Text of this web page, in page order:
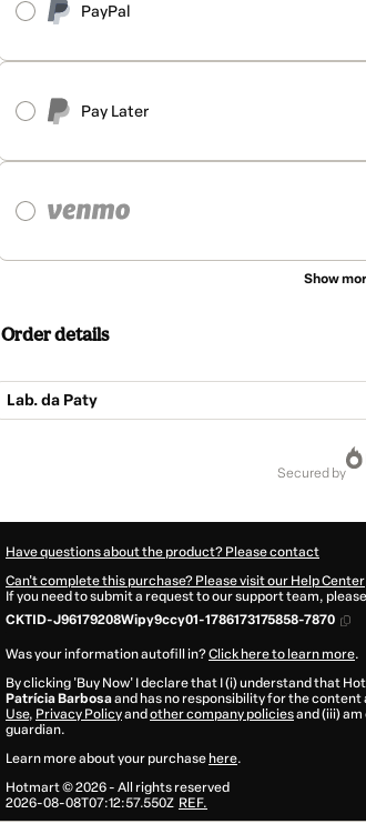
PayPal
Pay Later
Show
Order details
Lab. da Paty
secured by
Have questions about the product? Please contact
Can't complete this purchase? Please visit our Help Center
If you need to submit a request to our support team,
CKTID-J96179208Wipy9ccy01-1786173175858-7870
Was your information autofill in?Click here to learn more.
By clicking 'Buy Now' I declare that I (i) understand that
Patrícia Barbosaand has no responsibility for the
Use, Privacy Policyand other company policiesand (iii)
guardian.
Learn more about your purchase here.
Hotmart ©2026- All rights reserved
2026-08-08T07:12:57.550Z REF.